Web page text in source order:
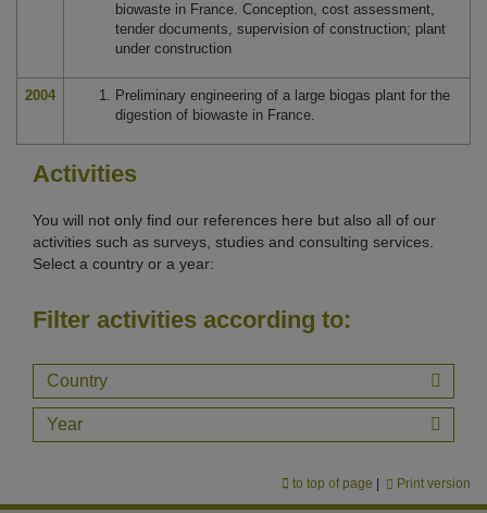
biowaste in France. Conception, cost assessment,
tender documents, supervision of construction; plant
under construction
2004
Preliminary engineering of a large biogas plant for the
digestion of biowaste in France.
Activities
You will not only find our references here but also all of our
activities such as surveys, studies and consulting services.
Select a country or a year:
Filter activities according to:
Country
Year
to top of page Print version